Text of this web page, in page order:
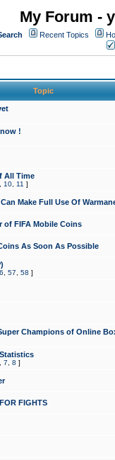
My Forum -
Recent Topics
Topic
!
All Time
10 11 ]
Make Full Use Of
of FIFA Mobile Coins
As Soon As Possible
57 58 ]
Champions of Online
7 8 ]
FIGHTS